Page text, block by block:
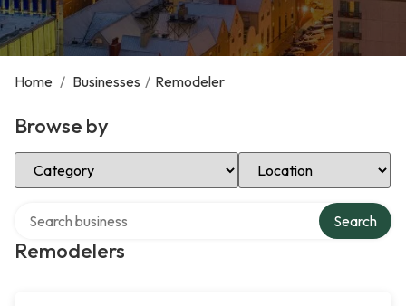
Home / Businesses / Remodeler
Browse by
Select Category Select Location
Remodelers
Search